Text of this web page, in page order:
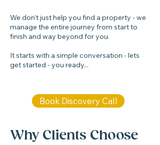
We don’t just help you find a property - we
manage the entire journey from start to
finish and way beyond for you.
It starts with a simple conversation - lets
get started - you ready...​​
Book Discovery Call
Why Clients Choose